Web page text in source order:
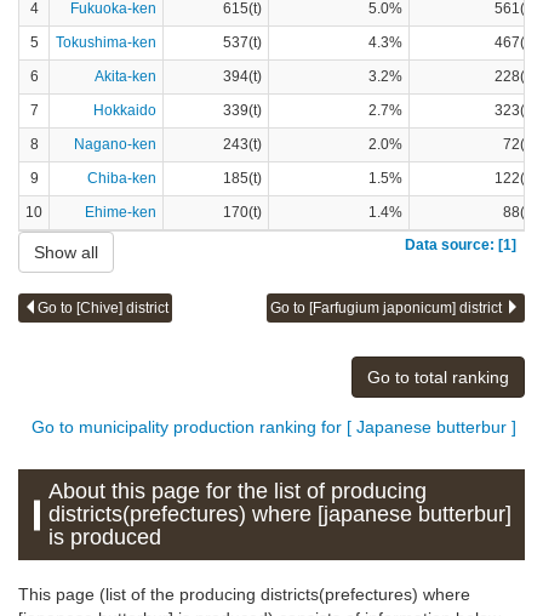
4
Fukuoka-ken 615(t) 5.0%
561(t)
5
Tokushima-ken 537(t) 4.3%
467(t)
6
Akita-ken 394(t) 3.2%
228(t)
7
Hokkaido 339(t) 2.7%
323(t)
8
Nagano-ken 243(t) 2.0%
72(t)
9
Chiba-ken 185(t) 1.5%
122(t)
10
Ehime-ken 170(t) 1.4%
88(t)
Data source: [1]
Show all
Go to [Chive] district Go to [Farfugium japonicum] district
Go to total ranking
Go to municipality production ranking for [ Japanese butterbur ]
About this page for the list of producing
districts(prefectures) where [japanese butterbur]
is produced
This page (list of the producing districts(prefectures) where